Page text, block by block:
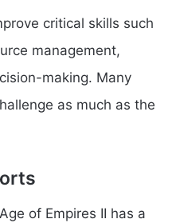
critical skills such
management,
making. Many
as much as the
of Empires II has a